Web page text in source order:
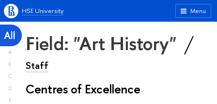
Menu
HSE University
All
A
B
C
D
E
Field: "Art History"
Staff
Centres of Excellence